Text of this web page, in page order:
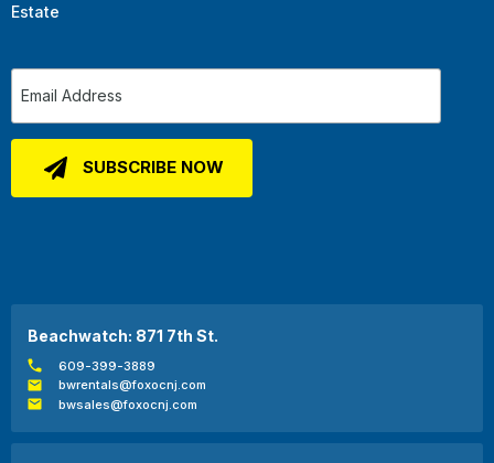
Estate
Beachwatch: 871 7th St.
609-399-3889
bwrentals@foxocnj.com
bwsales@foxocnj.com